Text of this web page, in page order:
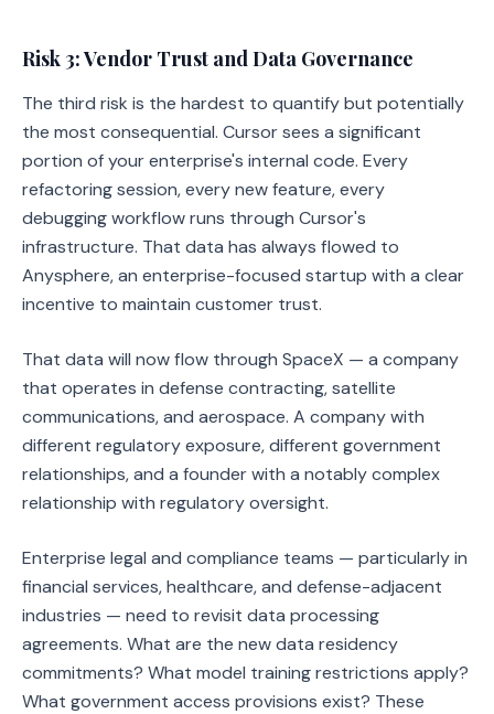
Risk 3: Vendor Trust and Data Governance
The third risk is the hardest to quantify but potentially
the most consequential. Cursor sees a significant
portion of your enterprise's internal code. Every
refactoring session, every new feature, every
debugging workflow runs through Cursor's
infrastructure. That data has always flowed to
Anysphere, an enterprise-focused startup with a clear
incentive to maintain customer trust.
That data will now flow through SpaceX — a company
that operates in defense contracting, satellite
communications, and aerospace. A company with
different regulatory exposure, different government
relationships, and a founder with a notably complex
relationship with regulatory oversight.
Enterprise legal and compliance teams — particularly in
financial services, healthcare, and defense-adjacent
industries — need to revisit data processing
agreements. What are the new data residency
commitments? What model training restrictions apply?
What government access provisions exist? These